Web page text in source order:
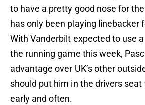
to have a pretty good nose for
has only been playing linebacker
With Vanderbilt expected to use
the running game this week,
advantage over UK’s other
should put him in the drivers
early and often.